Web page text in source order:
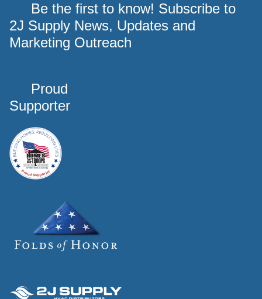
Be the first to know! Subscribe to
2J Supply News, Updates and
Marketing Outreach
Proud
Supporter